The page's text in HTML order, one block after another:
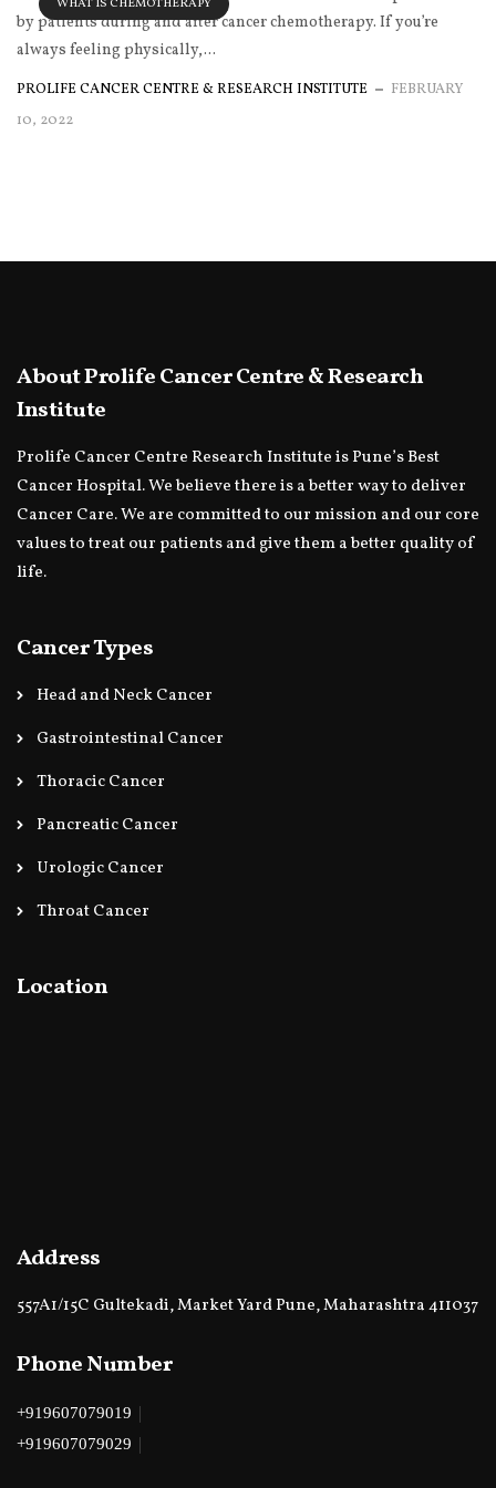
WHAT IS CHEMOTHERAPY
by patients during and after cancer chemotherapy. If you’re
always feeling physically,...
PROLIFE CANCER CENTRE & RESEARCH INSTITUTE
FEBRUARY
10, 2022
About Prolife Cancer Centre & Research
Institute
Prolife Cancer Centre Research Institute is Pune’s Best
Cancer Hospital. We believe there is a better way to deliver
Cancer Care. We are committed to our mission and our core
values to treat our patients and give them a better quality of
life.
Cancer Types
Head and Neck Cancer
Gastrointestinal Cancer
Thoracic Cancer
Pancreatic Cancer
Urologic Cancer
Throat Cancer
Location
Address
557A1/15C Gultekadi, Market Yard Pune, Maharashtra 411037
Phone Number
+919607079019
+919607079029